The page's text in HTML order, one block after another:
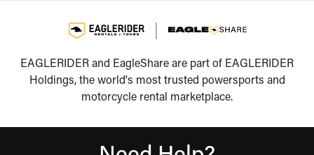
EAGLERIDER and EagleShare are part of EAGLERIDER
Holdings, the world's most trusted powersports and
motorcycle rental marketplace.